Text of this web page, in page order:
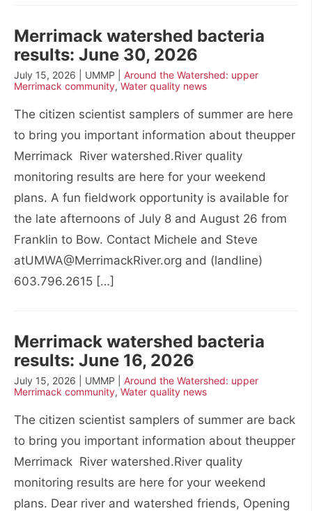
Merrimack watershed bacteria
results: June 30, 2026
July 15, 2026 | UMMP | Around the Watershed: upper
Merrimack community, Water quality news
The citizen scientist samplers of summer are here
to bring you important information about theupper
Merrimack River watershed.River quality
monitoring results are here for your weekend
plans. A fun fieldwork opportunity is available for
the late afternoons of July 8 and August 26 from
Franklin to Bow. Contact Michele and Steve
atUMWA@MerrimackRiver.org and (landline)
603.796.2615 […]
Merrimack watershed bacteria
results: June 16, 2026
July 15, 2026 | UMMP | Around the Watershed: upper
Merrimack community, Water quality news
The citizen scientist samplers of summer are back
to bring you important information about theupper
Merrimack River watershed.River quality
monitoring results are here for your weekend
plans. Dear river and watershed friends, Opening